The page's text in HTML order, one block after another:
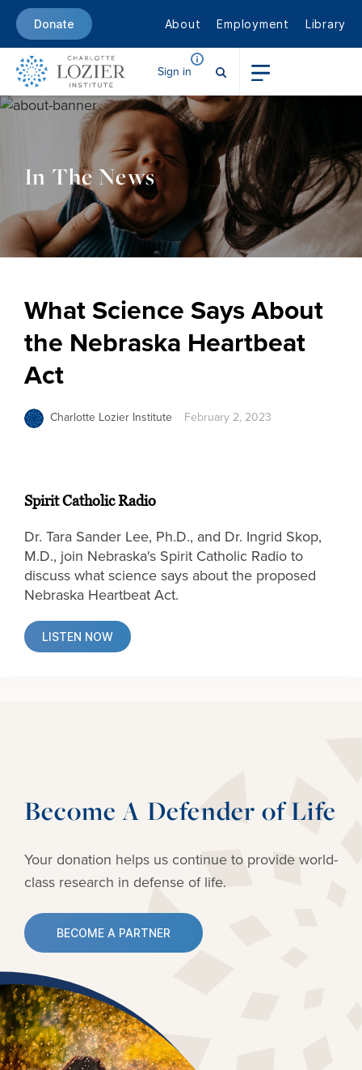
Donate About Employment Library
Sign in
In The News
What Science Says About
the Nebraska Heartbeat
Act
Charlotte Lozier Institute February 2, 2023
Spirit Catholic Radio
Dr. Tara Sander Lee, Ph.D., and Dr. Ingrid Skop,
M.D., join Nebraska's Spirit Catholic Radio to
discuss what science says about the proposed
Nebraska Heartbeat Act.
LISTEN NOW
Become A Defender of Life
Your donation helps us continue to provideworld-
class research in defense of life.
BECOME A PARTNER